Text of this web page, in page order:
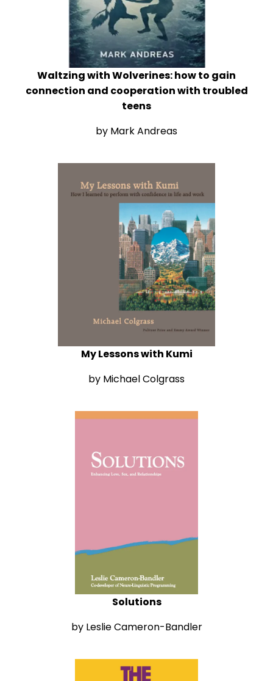
Waltzing with Wolverines: how to gain
connection and cooperation with troubled
teens
by Mark Andreas
My Lessons with Kumi
by Michael Colgrass
Solutions
by Leslie Cameron-Bandler